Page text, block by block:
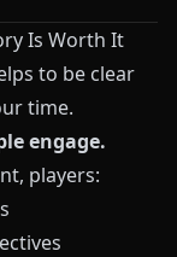
Is Worth It
to be clear
time.
engage.
players: